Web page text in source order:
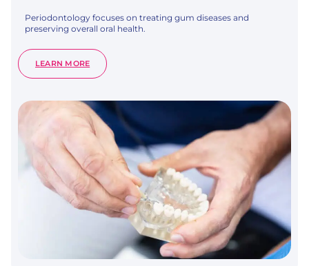
Periodontology focuses on treating gum diseases and
preserving overall oral health.
LEARN MORE:
PERIODONTOLOGY
HEALTH